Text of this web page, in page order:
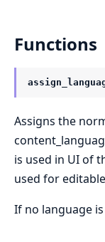
Functions
Assigns the
is used in UI of
used for
If no language